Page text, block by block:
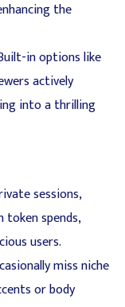
the
in options like
actively
into a thrilling
sessions,
spends,
users.
miss niche
or body